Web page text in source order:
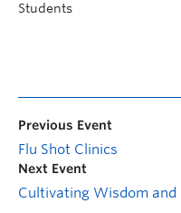
Students
Previous Event
Flu Shot Clinics
Next Event